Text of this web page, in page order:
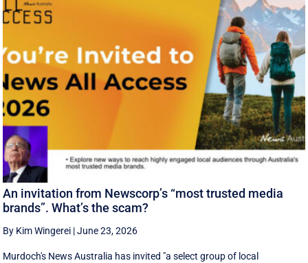
An invitation from Newscorp’s “most trusted media
brands”. What’s the scam?
By Kim Wingerei |June 23, 2026
Murdoch's News Australia has invited "a select group of local